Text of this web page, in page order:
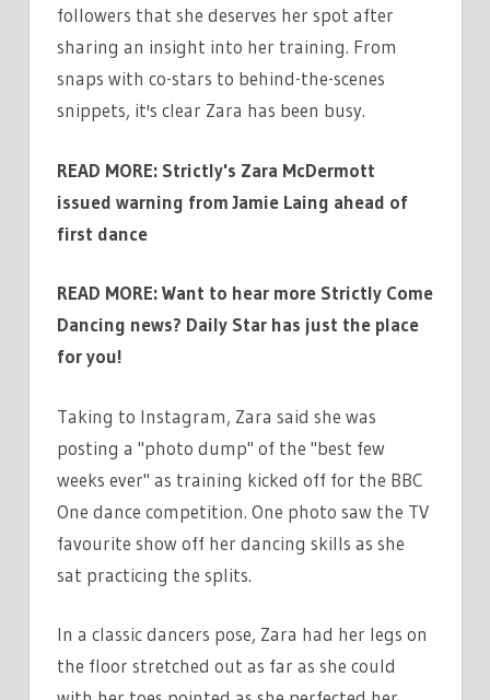
followers that she deserves her spot after
sharing an insight into her training. From
snaps with co-stars to behind-the-scenes
snippets, it's clear Zara has been busy.
READ MORE: Strictly's Zara McDermott
issued warning from Jamie Laing ahead of
first dance
READ MORE: Want to hear more Strictly Come
Dancing news? Daily Star has just the place
for you!
Taking to Instagram, Zara said she was
posting a "photo dump" of the "best few
weeks ever" as training kicked off for the BBC
One dance competition. One photo saw the TV
favourite show off her dancing skills as she
sat practicing the splits.
In a classic dancers pose, Zara had her legs on
the floor stretched out as far as she could